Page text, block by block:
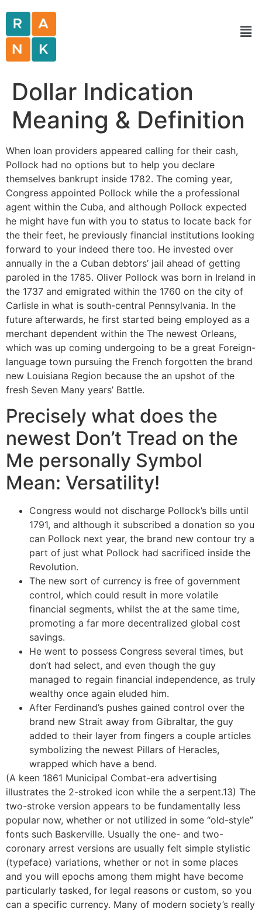
Dollar Indication
Meaning & Definition
When loan providers appeared calling for their cash,
Pollock had no options but to help you declare
themselves bankrupt inside 1782. The coming year,
Congress appointed Pollock while the a professional
agent within the Cuba, and although Pollock expected
he might have fun with you to status to locate back for
the their feet, he previously financial institutions looking
forward to your indeed there too. He invested over
annually in the a Cuban debtors’ jail ahead of getting
paroled in the 1785. Oliver Pollock was born in Ireland in
the 1737 and emigrated within the 1760 on the city of
Carlisle in what is south-central Pennsylvania. In the
future afterwards, he first started being employed as a
merchant dependent within the The newest Orleans,
which was up coming undergoing to be a great Foreign-
language town pursuing the French forgotten the brand
new Louisiana Region because the an upshot of the
fresh Seven Many years’ Battle.
Precisely what does the
newest Don’t Tread on the
Me personally Symbol
Mean: Versatility!
Congress would not discharge Pollock’s bills until
1791, and although it subscribed a donation so you
can Pollock next year, the brand new contour try a
part of just what Pollock had sacrificed inside the
Revolution.
The new sort of currency is free of government
control, which could result in more volatile
financial segments, whilst the at the same time,
promoting a far more decentralized global cost
savings.
He went to possess Congress several times, but
don’t had select, and even though the guy
managed to regain financial independence, as truly
wealthy once again eluded him.
After Ferdinand’s pushes gained control over the
brand new Strait away from Gibraltar, the guy
added to their layer from fingers a couple articles
symbolizing the newest Pillars of Heracles,
wrapped which have a bend.
(A keen 1861 Municipal Combat-era advertising
illustrates the 2-stroked icon while the a serpent.13) The
two-stroke version appears to be fundamentally less
popular now, whether or not utilized in some “old-style”
fonts such Baskerville. Usually the one- and two-
coronary arrest versions are usually felt simple stylistic
(typeface) variations, whether or not in some places
and you will epochs among them might have become
particularly tasked, for legal reasons or custom, so you
can a specific currency. Many of modern society’s really